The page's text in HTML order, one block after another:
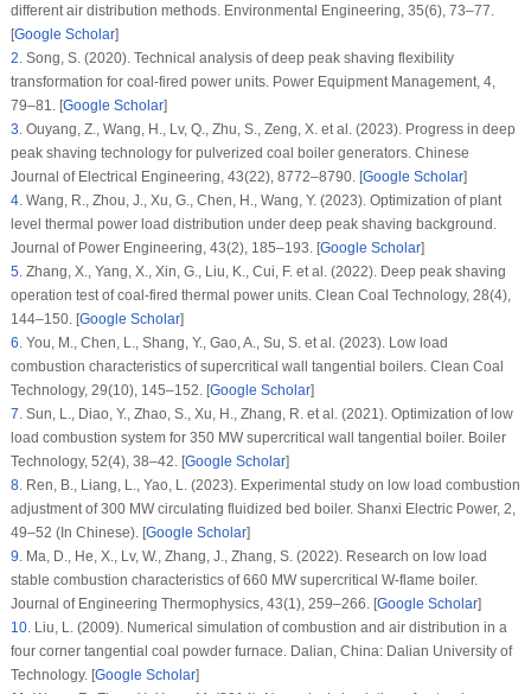
different air distribution methods. Environmental Engineering, 35(6), 73–77.
[Google Scholar]
2.Song, S. (2020). Technical analysis of deep peak shaving flexibility
transformation for coal-fired power units. Power Equipment Management, 4,
79–81. [Google Scholar]
3.Ouyang, Z., Wang, H., Lv, Q., Zhu, S., Zeng, X. et al. (2023). Progress in deep
peak shaving technology for pulverized coal boiler generators. Chinese
Journal of Electrical Engineering, 43(22), 8772–8790. [Google Scholar]
4.Wang, R., Zhou, J., Xu, G., Chen, H., Wang, Y. (2023). Optimization of plant
level thermal power load distribution under deep peak shaving background.
Journal of Power Engineering, 43(2), 185–193. [Google Scholar]
5.Zhang, X., Yang, X., Xin, G., Liu, K., Cui, F. et al. (2022). Deep peak shaving
operation test of coal-fired thermal power units. Clean Coal Technology, 28(4),
144–150. [Google Scholar]
6.You, M., Chen, L., Shang, Y., Gao, A., Su, S. et al. (2023). Low load
combustion characteristics of supercritical wall tangential boilers. Clean Coal
Technology, 29(10), 145–152. [Google Scholar]
7.Sun, L., Diao, Y., Zhao, S., Xu, H., Zhang, R. et al. (2021). Optimization of low
load combustion system for 350 MW supercritical wall tangential boiler. Boiler
Technology, 52(4), 38–42. [Google Scholar]
8.Ren, B., Liang, L., Yao, L. (2023). Experimental study on low load combustion
adjustment of 300 MW circulating fluidized bed boiler. Shanxi Electric Power, 2,
49–52 (In Chinese). [Google Scholar]
9.Ma, D., He, X., Lv, W., Zhang, J., Zhang, S. (2022). Research on low load
stable combustion characteristics of 660 MW supercritical W-flame boiler.
Journal of Engineering Thermophysics, 43(1), 259–266. [Google Scholar]
10.Liu, L. (2009). Numerical simulation of combustion and air distribution in a
four corner tangential coal powder furnace. Dalian, China: Dalian University of
Technology. [Google Scholar]